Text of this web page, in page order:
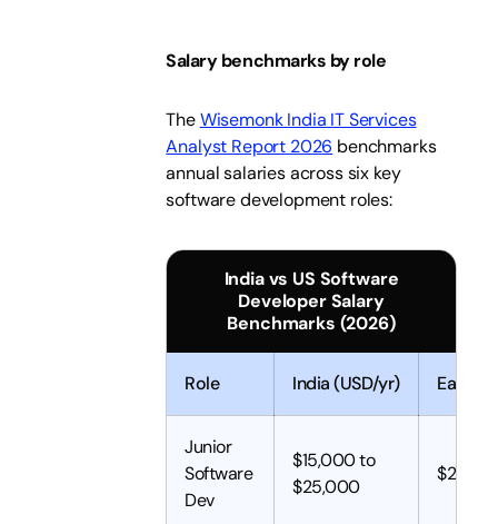
Salary benchmarks by role
TheWisemonk India IT Services
Analyst Report 2026 benchmarks
annual salaries across six key
software development roles:
India vs US Software
Developer Salary
Benchmarks (2026)
Role India (USD/yr)
Junior
Software
Dev
$15,000 to
$25,000